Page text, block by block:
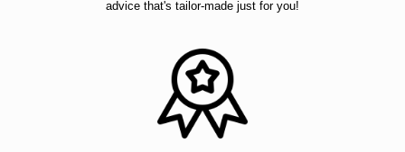
advice that's tailor-made just for you!